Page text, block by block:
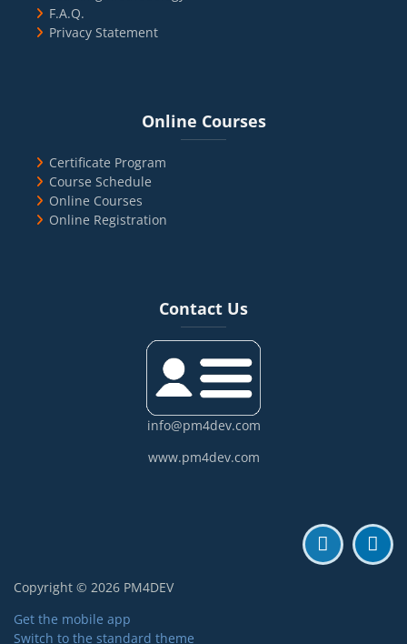
F.A.Q.
Privacy Statement
Online Courses
Certificate Program
Course Schedule
Online Courses
Online Registration
Contact Us
info@pm4dev.com
www.pm4dev.com
Copyright © 2026 PM4DEV
Get the mobile app
Switch to the standard theme